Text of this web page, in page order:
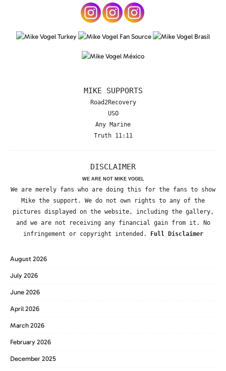
MIKE SUPPORTS
Road2Recovery
USO
Any Marine
Truth 11:11
DISCLAIMER
WE ARE NOT MIKE VOGEL
We are merely fans who are doing this for the fans to show
Mike the support. We do not own rights to any of the
pictures displayed on the website, including the gallery,
and we are not receiving any financial gain from it. No
infringement or copyright intended.
Full Disclaimer
August 2026
July 2026
June 2026
April 2026
March 2026
February 2026
December 2025